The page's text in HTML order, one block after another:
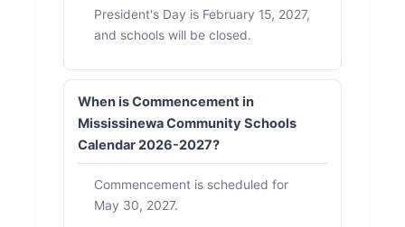
President's Day is February 15, 2027,
and schools will be closed.
When is Commencement in
Mississinewa Community Schools
Calendar 2026-2027?
Commencement is scheduled for
May 30, 2027.